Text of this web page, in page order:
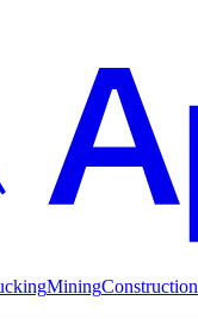
MiningConstruction